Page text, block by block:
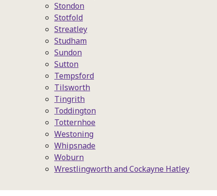
Stondon
Stotfold
Streatley
Studham
Sundon
Sutton
Tempsford
Tilsworth
Tingrith
Toddington
Totternhoe
Westoning
Whipsnade
Woburn
Wrestlingworth and Cockayne Hatley